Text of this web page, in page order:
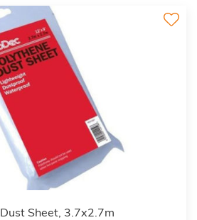
Sheet, 3.7x2.7m